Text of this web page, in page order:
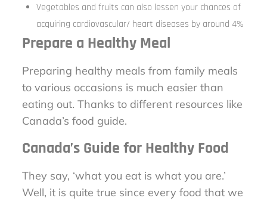
Vegetables and fruits can also lessen your chances of
acquiring cardiovascular/ heart diseases by around 4%
Prepare a Healthy Meal
Preparing healthy meals from family meals
to various occasions is much easier than
eating out. Thanks to different resources like
Canada’s food guide.
Canada’s Guide for Healthy Food
They say, ‘what you eat is what you are.’
Well, it is quite true since every food that we